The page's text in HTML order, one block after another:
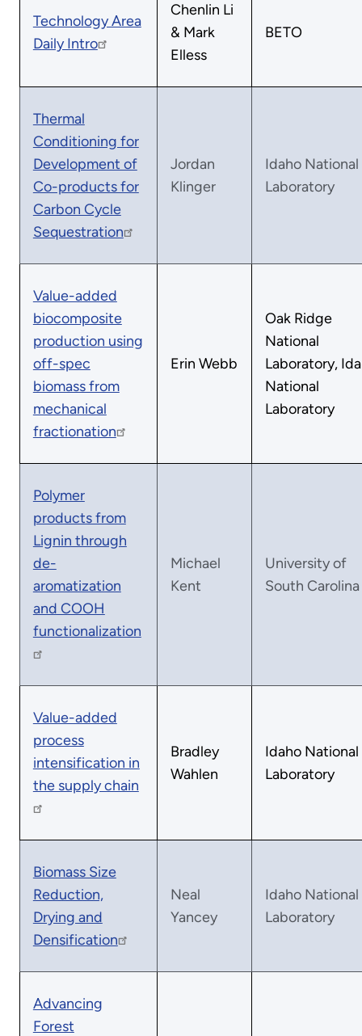
Technology Area
Daily Intro
Chenlin Li
& Mark
Elless
BETO
Thermal
Conditioning for
Development of
Co-products for
Carbon Cycle
Sequestration
Jordan
Klinger
Idaho National
Laboratory
Value-added
biocomposite
production using
off-spec
biomass from
mechanical
fractionation
Erin Webb
Oak Ridge
National
Laboratory,
National
Laboratory
Polymer
products from
Lignin through
de-
aromatization
and COOH
functionalization
Michael
Kent
University of
South Carolina
Value-added
process
intensification in
the supply chain
Bradley
Wahlen
Idaho National
Laboratory
Biomass Size
Reduction,
Drying and
Densification
Neal
Yancey
Idaho National
Laboratory
Advancing
Forest